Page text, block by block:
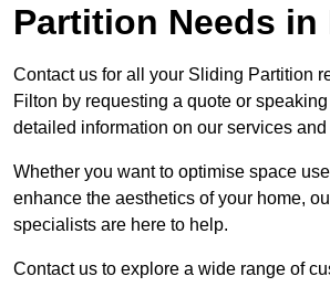
Partition Needs in
Contact us for all your Sliding Partition
Filton by requesting a quote or
detailed information on our services
Whether you want to optimise space
enhance the aesthetics of your home,
specialists are here to help.
Contact us to explore a wide range of